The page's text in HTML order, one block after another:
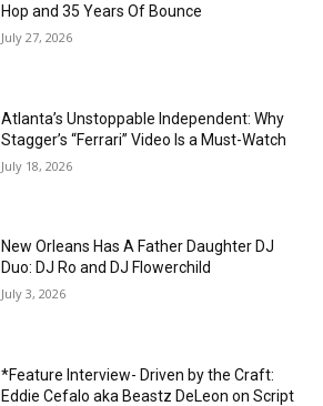
Hop and 35 Years Of Bounce
July 27, 2026
Atlanta’s Unstoppable Independent: Why
Stagger’s “Ferrari” Video Is a Must-Watch
July 18, 2026
New Orleans Has A Father Daughter DJ
Duo: DJ Ro and DJ Flowerchild
July 3, 2026
*Feature Interview- Driven by the Craft:
Eddie Cefalo aka Beastz DeLeon on Script